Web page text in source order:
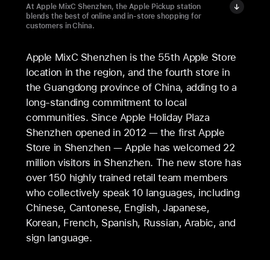
At Apple MixC Shenzhen, the Apple Pickup station
blends the best of online and in-store shopping for
customers in China.
Apple MixC Shenzhen is the 55th Apple Store
location in the region, and the fourth store in
the Guangdong province of China, adding to a
long-standing commitment to local
communities. Since Apple Holiday Plaza
Shenzhen opened in 2012 — the first Apple
Store in Shenzhen — Apple has welcomed 22
million visitors in Shenzhen. The new store has
over 150 highly trained retail team members
who collectively speak 10 languages, including
Chinese, Cantonese, English, Japanese,
Korean, French, Spanish, Russian, Arabic, and
sign language.